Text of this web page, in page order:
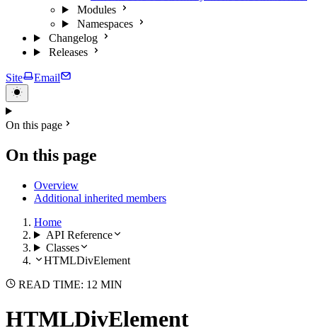
Modules
Namespaces
Changelog
Releases
Site Email
On this page
On this page
Overview
Additional inherited members
Home
API Reference
Classes
HTMLDivElement
READ TIME: 12 MIN
HTMLDivElement